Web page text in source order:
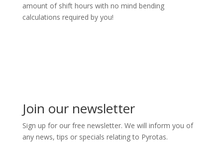
amount of shift hours with no mind bending
calculations required by you!
Join our newsletter
Sign up for our free newsletter. We will inform you of
any news, tips or specials relating to Pyrotas.